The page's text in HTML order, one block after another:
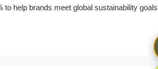
help brands meet global sustainability